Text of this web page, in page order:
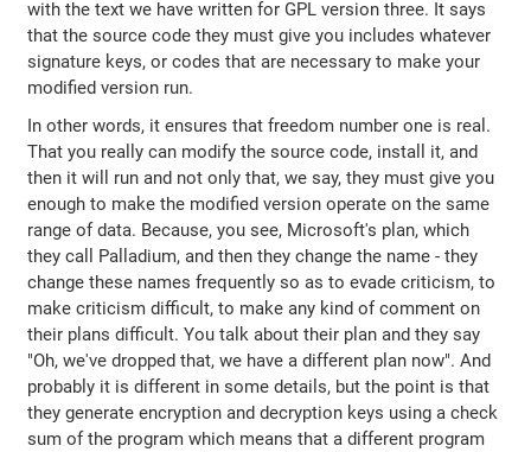
with the text we have written for GPL version three. It says
that the source code they must give you includes whatever
signature keys, or codes that are necessary to make your
modified version run.
In other words, it ensures that freedom number one is real.
That you really can modify the source code, install it, and
then it will run and not only that, we say, they must give you
enough to make the modified version operate on the same
range of data. Because, you see, Microsoft's plan, which
they call Palladium, and then they change the name - they
change these names frequently so as to evade criticism, to
make criticism difficult, to make any kind of comment on
their plans difficult. You talk about their plan and they say
"Oh, we've dropped that, we have a different plan now". And
probably it is different in some details, but the point is that
they generate encryption and decryption keys using a check
sum of the program which means that a different program